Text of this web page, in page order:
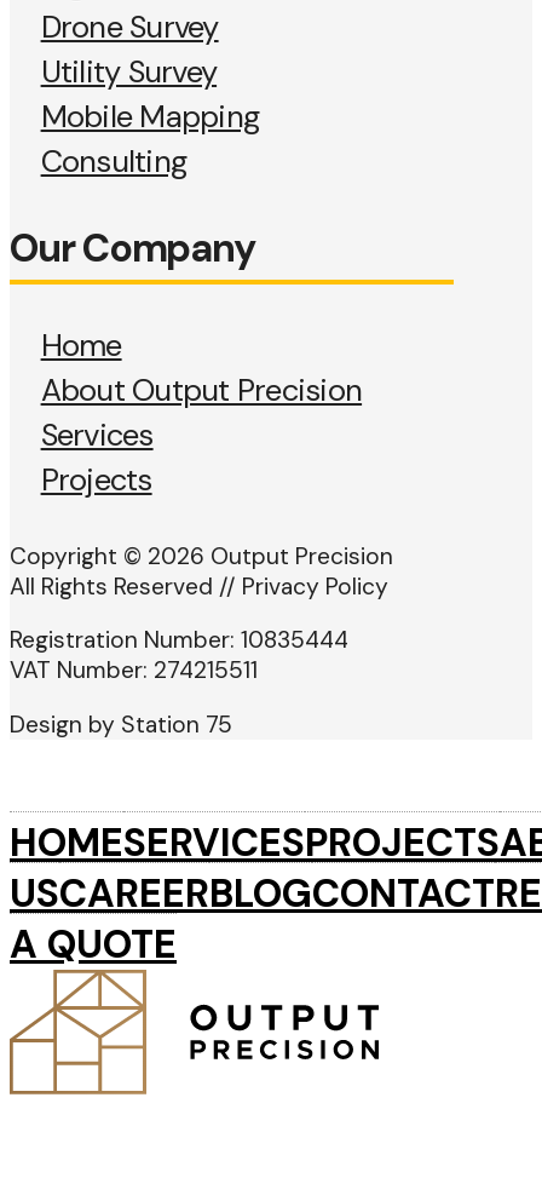
Drone Survey
Utility Survey
Mobile Mapping
Consulting
Our Company
Home
About Output Precision
Services
Projects
Copyright © 2026 Output Precision
All Rights Reserved // Privacy Policy
Registration Number: 10835444
VAT Number: 274215511
Design by Station 75
HOMESERVICESPROJECTS
USCAREERBLOGCONTACT
A QUOTE